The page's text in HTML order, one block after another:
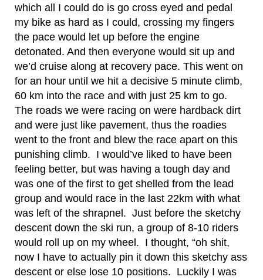
which all I could do is go cross eyed and pedal
my bike as hard as I could, crossing my fingers
the pace would let up before the engine
detonated. And then everyone would sit up and
we’d cruise along at recovery pace. This went on
for an hour until we hit a decisive 5 minute climb,
60 km into the race and with just 25 km to go.
The roads we were racing on were hardback dirt
and were just like pavement, thus the roadies
went to the front and blew the race apart on this
punishing climb. I would’ve liked to have been
feeling better, but was having a tough day and
was one of the first to get shelled from the lead
group and would race in the last 22km with what
was left of the shrapnel. Just before the sketchy
descent down the ski run, a group of 8-10 riders
would roll up on my wheel. I thought, “oh shit,
now I have to actually pin it down this sketchy ass
descent or else lose 10 positions. Luckily I was